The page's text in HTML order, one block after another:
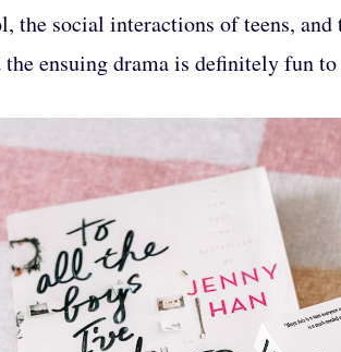
the social interactions of teens,
ensuing drama is definitely fun to